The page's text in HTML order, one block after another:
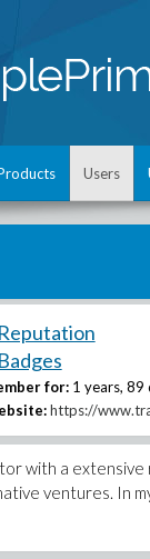
Users
for: 1 years, 89
https://
with a extensive
ventures. In